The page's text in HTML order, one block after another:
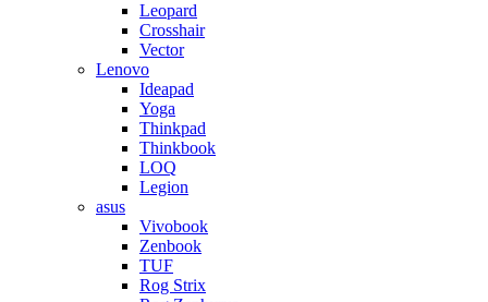
Leopard
Crosshair
Vector
Lenovo
Ideapad
Yoga
Thinkpad
Thinkbook
LOQ
Legion
asus
Vivobook
Zenbook
TUF
Rog Strix